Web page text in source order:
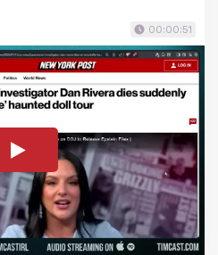
00:00:51